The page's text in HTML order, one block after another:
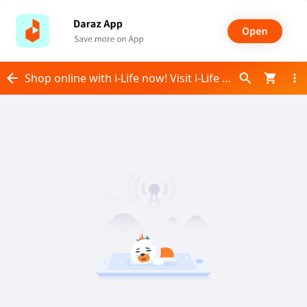
Shop online with i-Life now! Visit i-Life on Daraz.